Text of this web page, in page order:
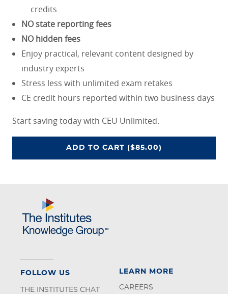
credits
NO state reporting fees
NO hidden fees
Enjoy practical, relevant content designed by
industry experts
Stress less with unlimited exam retakes
CE credit hours reported within two business days
Start saving today with CEU Unlimited.
ADD CEU UNLIMITED ACCESS
TO CART ($85.00)
LEARN MORE
CAREERS
FOLLOW US
THE INSTITUTES CHAT